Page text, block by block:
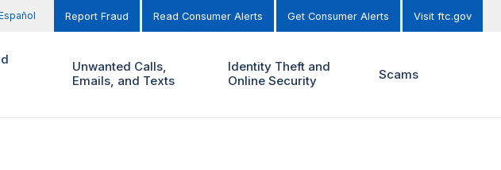
Report Fraud Read Consumer Alerts Get Consumer Alerts Visit ftc.gov
Unwanted Calls,
Emails, and Texts
Identity Theft and
Online Security
Scams